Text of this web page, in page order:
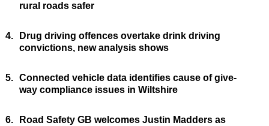
rural roads safer
4.
Drug driving offences overtake drink driving
convictions, new analysis shows
5. Connected vehicle data identifies cause of give-
way compliance issues in Wiltshire
6.
Road Safety GB welcomes Justin Madders as